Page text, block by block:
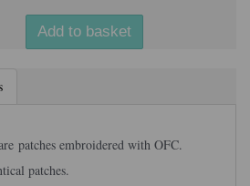
Add to basket
patches embroidered with OFC.
patches.